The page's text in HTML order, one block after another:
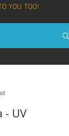
YOU TOO!
- UV